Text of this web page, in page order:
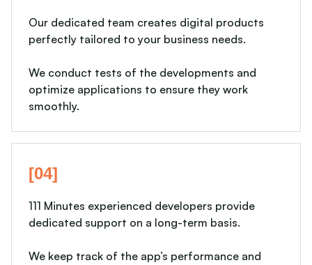
Our dedicated team creates digital products
perfectly tailored to your business needs.
We conduct tests of the developments and
optimize applications to ensure they work
smoothly.
[04]
111 Minutes experienced developers provide
dedicated support on a long-term basis.
We keep track of the app’s performance and